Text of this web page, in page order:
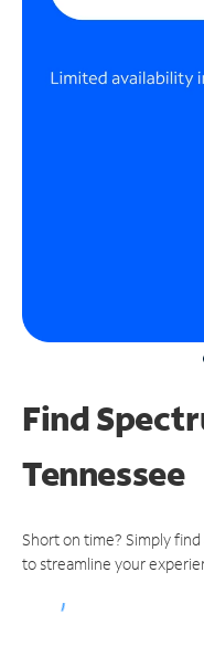
Find
Tennessee
Short on time? Simply
to streamline your